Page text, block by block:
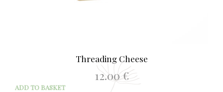
Threading Cheese
12.00€
ADD TO BASKET